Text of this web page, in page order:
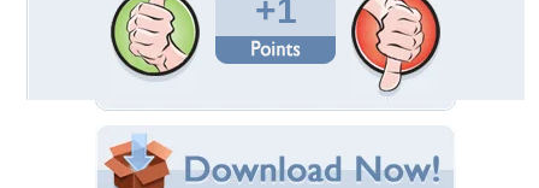
+1